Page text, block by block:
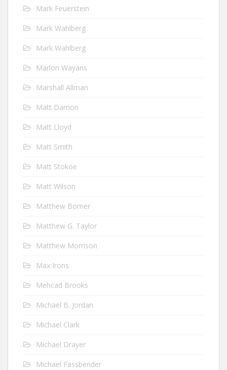
Mark Feuerstein
Mark Wahlberg
Mark Wahlberg
Marlon Wayans
Marshall Allman
Matt Damon
Matt Lloyd
Matt Smith
Matt Stokoe
Matt Wilson
Matthew Bomer
Matthew G. Taylor
Matthew Morrison
Max Irons
Mehcad Brooks
Michael B. Jordan
Michael Clark
Michael Drayer
Michael Fassbender